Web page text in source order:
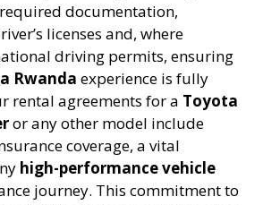
documentation,
licenses and, where
driving permits, ensuring
Rwanda experience is fully
rental agreements for a Toyota
or any other model include
coverage, a vital
high-performance vehicle
journey. This commitment to